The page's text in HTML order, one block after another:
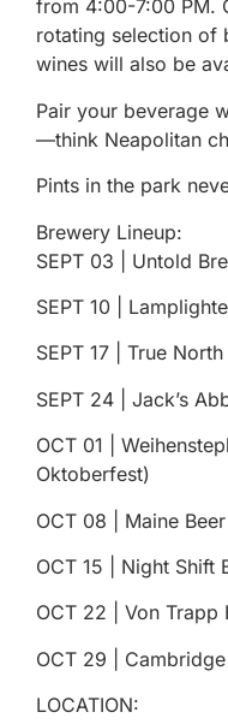
from 4:00-7:00 PM.
rotating selection of
wines will also be
Pair your beverage
—think Neapolitan
Pints in the park
Brewery Lineup:
SEPT 03 | Untold
SEPT 10 |
SEPT 17 | True
SEPT 24 | Jack’s
ОСТ 01 |
Oktoberfest)
OCT 08 | Maine
OCT 15 | Night Shift
ОСТ 22 | Von Trapp
ОСТ 29 |
LOCATION: